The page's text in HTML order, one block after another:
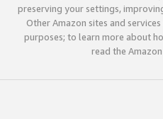
preserving your settings,
Other Amazon sites and
purposes; to learn more about
read the Amazon